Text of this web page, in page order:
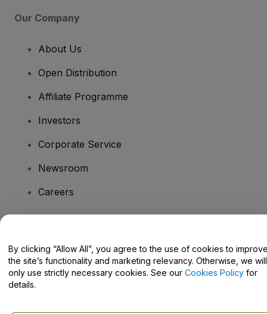
Our Company
About Us
Open Distribution
Affiliate Programme
Investors
Corporate Service
Newsroom
Careers
Help Centre / Contact Us
By clicking “Allow All”, you agree to the use of cookies to
the site’s functionality and marketing relevancy. Otherwise, we will
only use strictly necessary cookies. See our Cookies Policy for
details.